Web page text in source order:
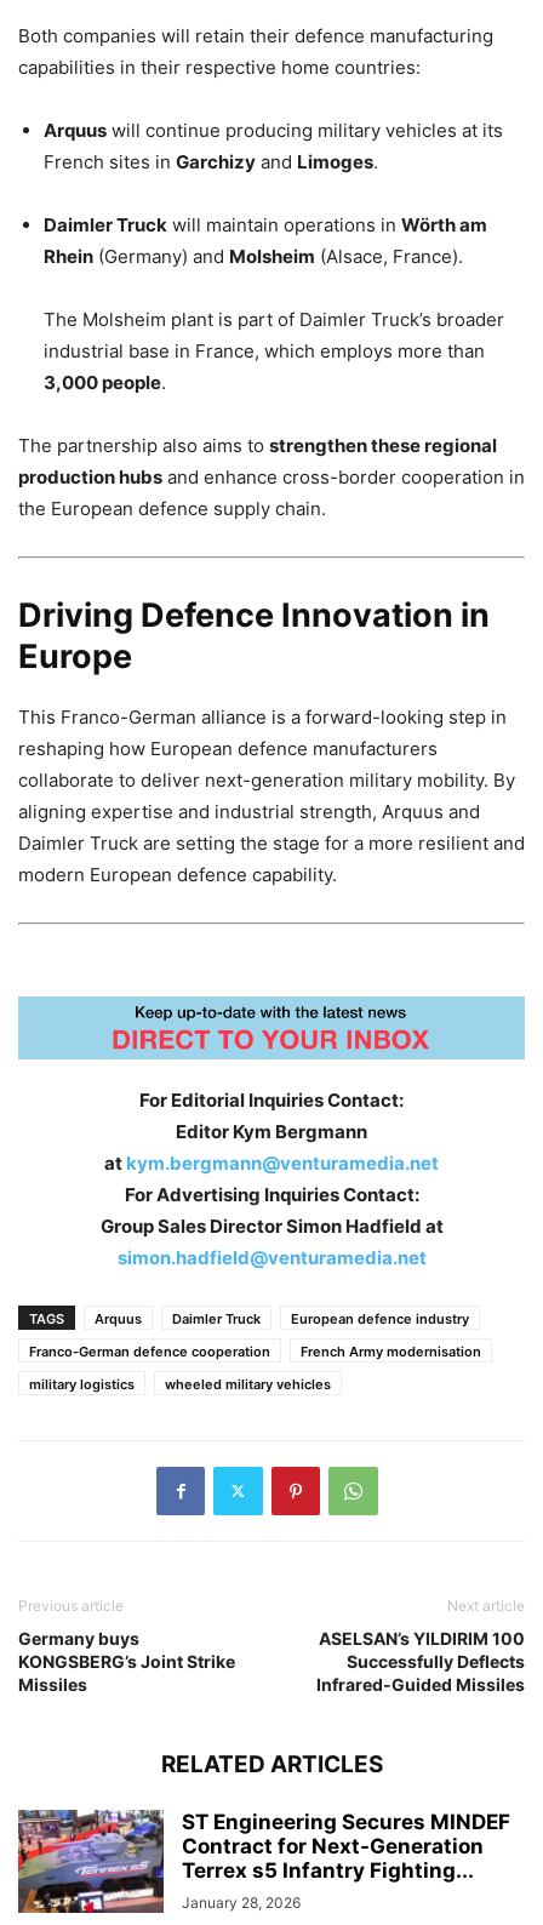
Both companies will retain their defence manufacturing
capabilities in their respective home countries:
Arquus will continue producing military vehicles at its
French sites in Garchizy and Limoges.
Daimler Truck will maintain operations in Wörth am
Rhein (Germany) and Molsheim (Alsace, France).
The Molsheim plant is part of Daimler Truck’s broader
industrial base in France, which employs more than
3,000 people.
The partnership also aims to strengthen these regional
production hubs and enhance cross-border cooperation in
the European defence supply chain.
Driving Defence Innovation in
Europe
This Franco-German alliance is a forward-looking step in
reshaping how European defence manufacturers
collaborate to deliver next-generation military mobility. By
aligning expertise and industrial strength, Arquus and
Daimler Truck are setting the stage for a more resilient and
modern European defence capability.
For Editorial Inquiries Contact:
Editor Kym Bergmann
at kym.bergmann@venturamedia.net
For Advertising Inquiries Contact:
Group Sales Director Simon Hadfield at
simon.hadfield@venturamedia.net
TAGS Arquus Daimler Truck
European defence industry
Franco-German defence cooperation
French Army modernisation
military logistics
wheeled military vehicles
Previous article
Germany buys
KONGSBERG’s Joint Strike
Missiles
Next article
ASELSAN’s YILDIRIM 100
Successfully Deflects
Infrared-Guided Missiles
RELATED ARTICLES
ST Engineering Secures MINDEF
Contract for Next-Generation
Terrex s5 Infantry Fighting...
January 28, 2026